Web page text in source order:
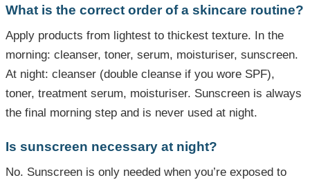
What is the correct order of a skincare routine?
Apply products from lightest to thickest texture. In the
morning: cleanser, toner, serum, moisturiser, sunscreen.
At night: cleanser (double cleanse if you wore SPF),
toner, treatment serum, moisturiser. Sunscreen is always
the final morning step and is never used at night.
Is sunscreen necessary at night?
No. Sunscreen is only needed when you’re exposed to